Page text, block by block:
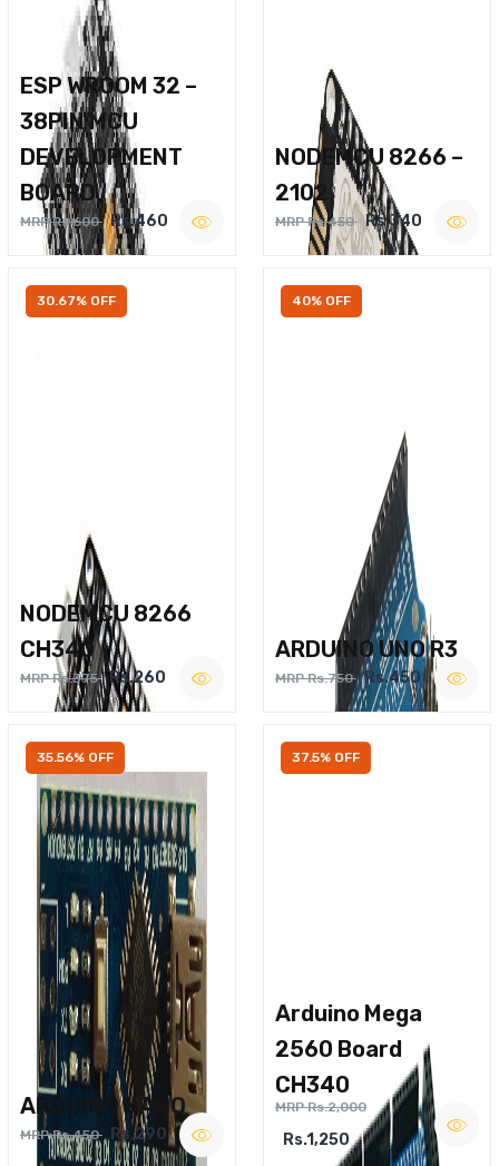
ESP WROOM 32 –
38PIN MCU
DEVELOPMENT
BOARD
MRP Rs.600 Rs.460
NODEMCU 8266 –
2102
MRP Rs.450 Rs.340
30.67% OFF
NODEMCU 8266
CH340
MRP Rs.375 Rs.260
40% OFF
ARDUINO UNO R3
MRP Rs.750 Rs.450
35.56% OFF
ARDUINO NANO
MRP Rs.450 Rs.290
37.5% OFF
Arduino Mega
2560 Board
CH340
MRP Rs.2,000
Rs.1,250